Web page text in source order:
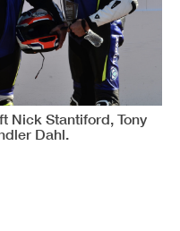
Nick Stantiford, Tony
Dahl.